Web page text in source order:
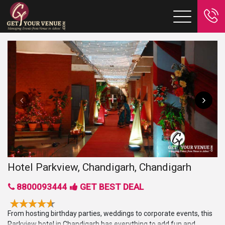
Hotel Parkview, Chandigarh, Chandigarh
8800093444 GET BEST DEAL
From hosting birthday parties, weddings to corporate events, this